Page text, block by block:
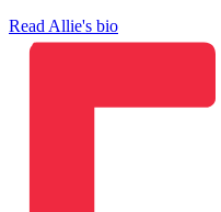
Read Allie's bio